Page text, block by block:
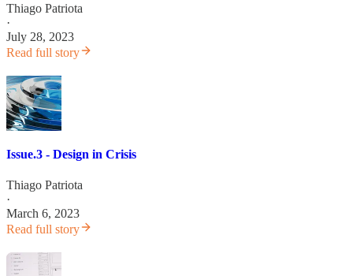
Thiago Patriota
·
July 28, 2023
Read full story
Issue.3 - Design in Crisis
Thiago Patriota
·
March 6, 2023
Read full story